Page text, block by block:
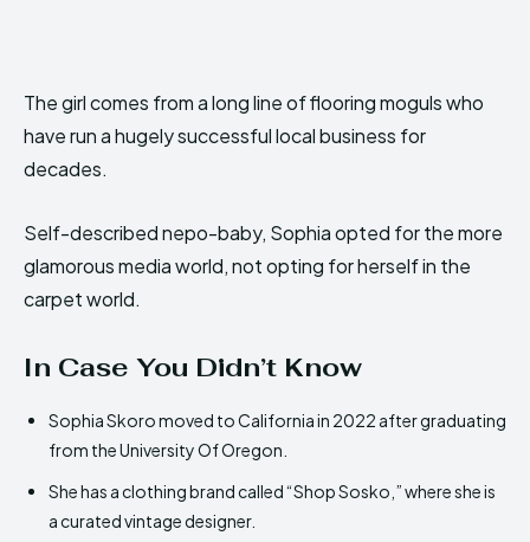
The girl comes from a long line of flooring moguls who
have run a hugely successful local business for
decades.
Self-described nepo-baby, Sophia opted for the more
glamorous media world, not opting for herself in the
carpet world.
In Case You Didn’t Know
Sophia Skoro moved to California in 2022 after graduating
from the University Of Oregon.
She has a clothing brand called “Shop Sosko,” where she is
a curated vintage designer.